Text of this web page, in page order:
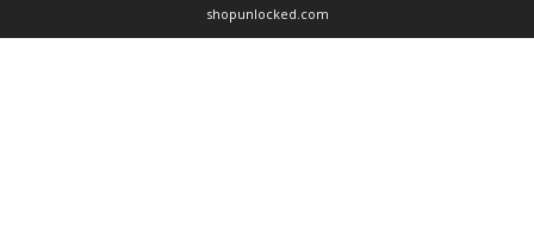
shopunlocked.com